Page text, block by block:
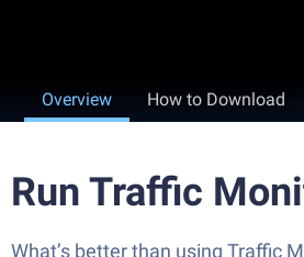
Overview How to Download
Run Traffic
What’s better than using Traffic